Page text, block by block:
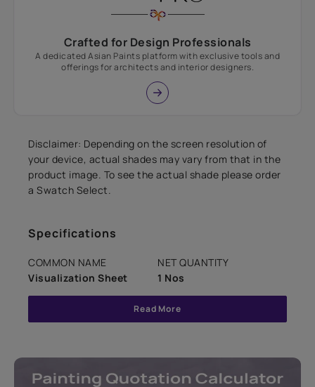
Crafted for Design Professionals
A dedicated Asian Paints platform with exclusive tools and
offerings for architects and interior designers.
Disclaimer: Depending on the screen resolution of
your device, actual shades may vary from that in the
product image. To see the actual shade please order
a Swatch Select.
Specifications
COMMON NAME
Visualization Sheet
NET QUANTITY
1 Nos
Read More